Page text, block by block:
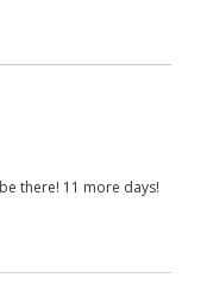
there! 11 more days!